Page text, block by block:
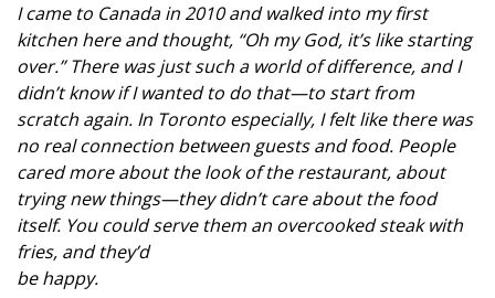
I came to Canada in 2010 and walked into my first
kitchen here and thought, “Oh my God, it’s like starting
over.” There was just such a world of difference, and I
didn’t know if I wanted to do that—to start from
scratch again. In Toronto especially, I felt like there was
no real connection between guests and food. People
cared more about the look of the restaurant, about
trying new things—they didn’t care about the food
itself. You could serve them an overcooked steak with
fries, and they’d
be happy.